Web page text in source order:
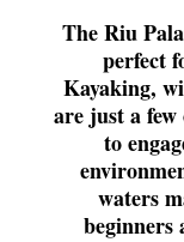
The Riu
perfect
Kayaking,
are just a
to
waters
beginners